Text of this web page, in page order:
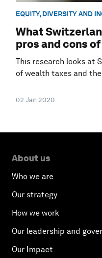
EQUITY, DIVERSITY AND
What
pros and cons
This research looks at
of wealth taxes and
02 Jan 2020
About us
Who we are
Our strategy
How we work
Our leadership and
Our Impact